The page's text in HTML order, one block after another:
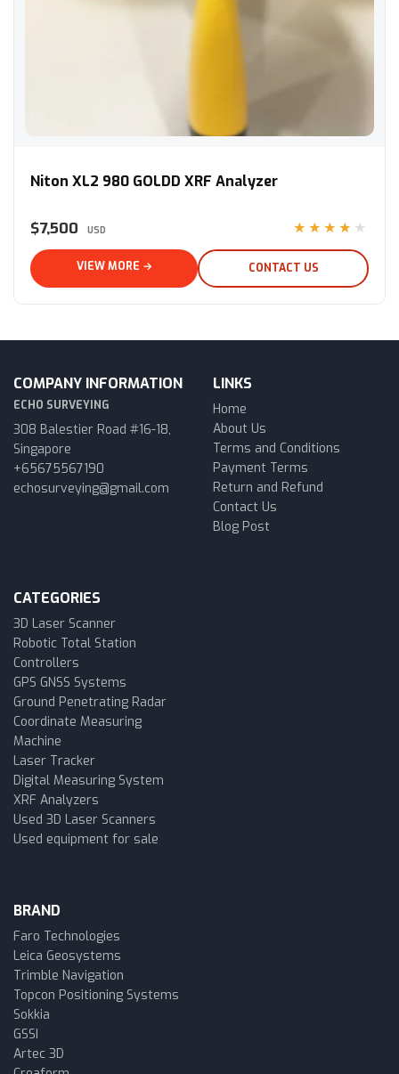
Niton XL2 980 GOLDD XRF Analyzer
$7,500 USD ★★★★★
VIEW MORE → CONTACT US
COMPANY INFORMATION
ECHO SURVEYING
308 Balestier Road #16-18,
Singapore
+65675567190
echosurveying@gmail.com
LINKS
Home
About Us
Terms and Conditions
Payment Terms
Return and Refund
Contact Us
Blog Post
CATEGORIES
3D Laser Scanner
Robotic Total Station
Controllers
GPS GNSS Systems
Ground Penetrating Radar
Coordinate Measuring
Machine
Laser Tracker
Digital Measuring System
XRF Analyzers
Used 3D Laser Scanners
Used equipment for sale
BRAND
Faro Technologies
Leica Geosystems
Trimble Navigation
Topcon Positioning Systems
Sokkia
GSSI
Artec 3D